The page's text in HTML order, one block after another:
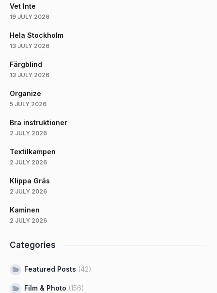
Vet Inte
19 JULY 2026
Hela Stockholm
13 JULY 2026
Färgblind
13 JULY 2026
Organize
5 JULY 2026
Bra instruktioner
2 JULY 2026
Textilkampen
2 JULY 2026
Klippa Gräs
2 JULY 2026
Kaminen
2 JULY 2026
Categories
Featured Posts (42)
Film & Photo (156)